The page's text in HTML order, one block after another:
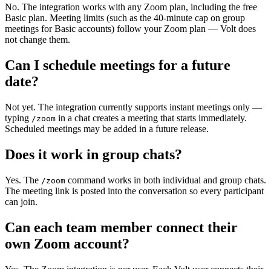
No. The integration works with any Zoom plan, including the free
Basic plan. Meeting limits (such as the 40-minute cap on group
meetings for Basic accounts) follow your Zoom plan — Volt does
not change them.
Can I schedule meetings for a future
date?
Not yet. The integration currently supports instant meetings only —
typing /zoom in a chat creates a meeting that starts immediately.
Scheduled meetings may be added in a future release.
Does it work in group chats?
Yes. The /zoom command works in both individual and group chats.
The meeting link is posted into the conversation so every participant
can join.
Can each team member connect their
own Zoom account?